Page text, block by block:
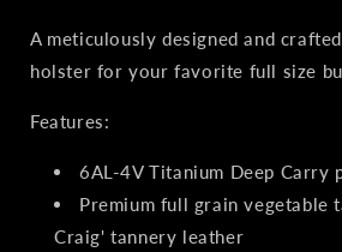
|
Clip,
Leather
|
Clip,
A meticulously designed and
holster for your favorite full size
Features:
6AL-4V Titanium Deep Carry
Premium full grain vegetable
Craig' tannery leather